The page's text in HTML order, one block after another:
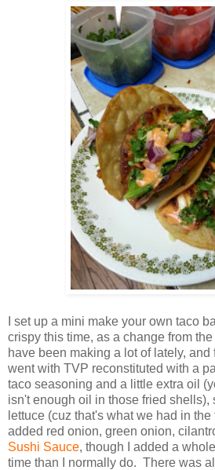
I set up a mini make your own taco
crispy this time, as a change from the
have been making a lot of lately, and
went with TVP reconstituted with a
taco seasoning and a little extra oil
isn't enough oil in those fried shells),
lettuce (cuz that's what we had in the
added red onion, green onion,
Sushi Sauce, though I added a
time than I normally do. There was